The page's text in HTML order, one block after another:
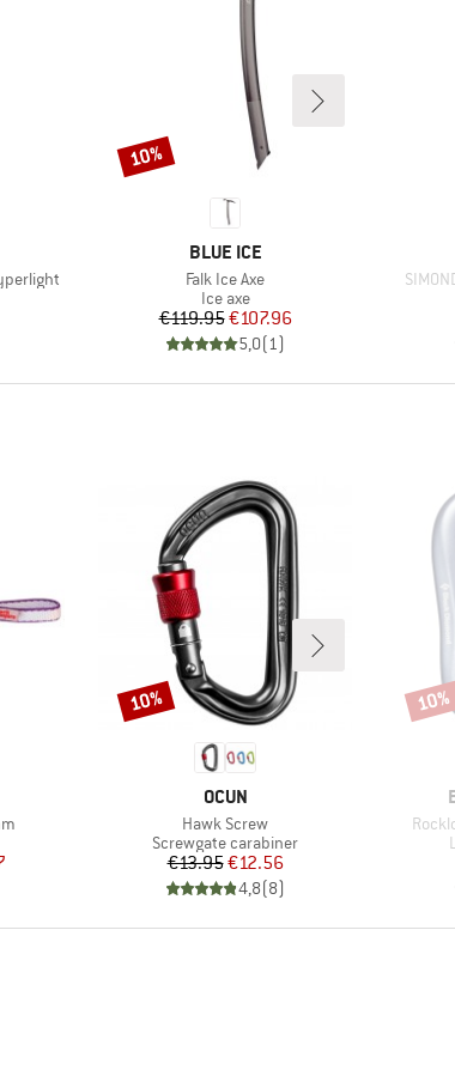
BRAND
BLUE ICE
Item(s)
Falk Ice Axe
Product group
Ice axe
Price
€119.95Reduced Price
€107.96
5,0(1)
Discount
10%
BRAND
OCUN
Item(s)
Hawk Screw
Product group
Screwgate carabiner
Price
€13.95Reduced Price
€12.56
4,8(8)
Discount
10% 10%